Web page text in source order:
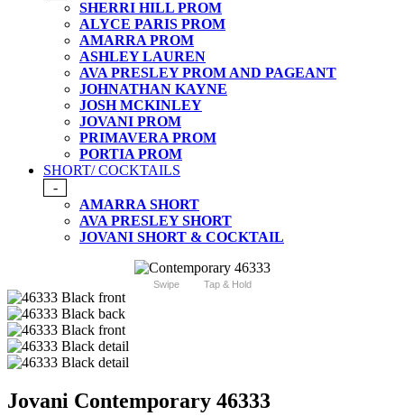
SHERRI HILL PROM
ALYCE PARIS PROM
AMARRA PROM
ASHLEY LAUREN
AVA PRESLEY PROM AND PAGEANT
JOHNATHAN KAYNE
JOSH MCKINLEY
JOVANI PROM
PRIMAVERA PROM
PORTIA PROM
SHORT/ COCKTAILS
-
AMARRA SHORT
AVA PRESLEY SHORT
JOVANI SHORT & COCKTAIL
Swipe Tap & Hold
Jovani Contemporary 46333